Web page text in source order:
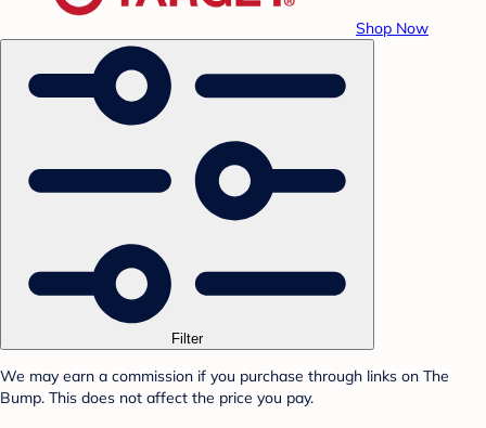
Shop Now
Filter
We may earn a commission if you purchase through links on The
Bump. This does not affect the price you pay.